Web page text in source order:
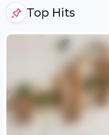
Top Hits